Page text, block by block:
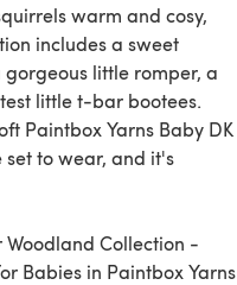
warm and cosy,
includes a sweet
little romper, a
little t-bar bootees.
Paintbox Yarns Baby DK
to wear, and it's
Collection -
Babies in Paintbox Yarns